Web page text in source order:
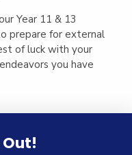
Year 11 & 13
prepare for external
of luck with your
you have